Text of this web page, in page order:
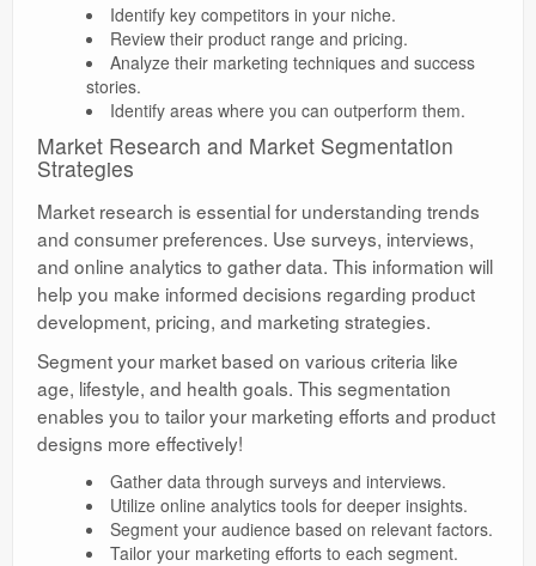
Identify key competitors in your niche.
Review their product range and pricing.
Analyze their marketing techniques and success
stories.
Identify areas where you can outperform them.
Market Research and Market Segmentation
Strategies
Market research is essential for understanding trends
and consumer preferences. Use surveys, interviews,
and online analytics to gather data. This information will
help you make informed decisions regarding product
development, pricing, and marketing strategies.
Segment your market based on various criteria like
age, lifestyle, and health goals. This segmentation
enables you to tailor your marketing efforts and product
designs more effectively!
Gather data through surveys and interviews.
Utilize online analytics tools for deeper insights.
Segment your audience based on relevant factors.
Tailor your marketing efforts to each segment.